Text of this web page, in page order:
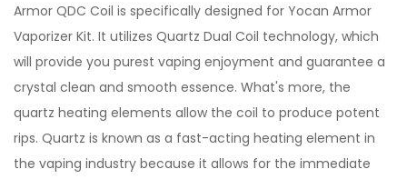
Armor QDC Coil is specifically designed for Yocan Armor
Vaporizer Kit. It utilizes Quartz Dual Coil technology, which
will provide you purest vaping enjoyment and guarantee a
crystal clean and smooth essence. What's more, the
quartz heating elements allow the coil to produce potent
rips. Quartz is known as a fast-acting heating element in
the vaping industry because it allows for the immediate